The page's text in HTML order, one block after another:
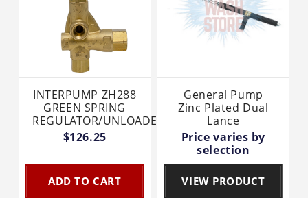
INTERPUMP ZH288
GREEN SPRING
REGULATOR/UNLOADER
$126.25
ADD TO CART
General Pump
Zinc Plated Dual
Lance
Price varies by
selection
VIEW PRODUCT